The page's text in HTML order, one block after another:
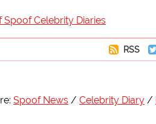
Spoof Celebrity Diaries
RSS
Spoof News Celebrity Diary